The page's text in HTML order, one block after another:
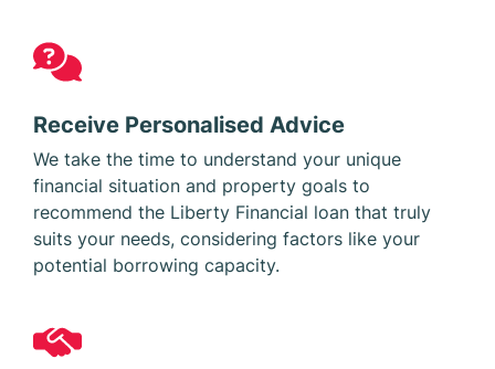
Receive Personalised Advice
We take the time to understand your unique
financial situation and property goals to
recommend the Liberty Financial loan that truly
suits your needs, considering factors like your
potential borrowing capacity.